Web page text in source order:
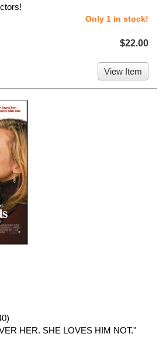
Only 1 in stock!
$22.00
View Item
HER. SHE LOVES HIM NOT."